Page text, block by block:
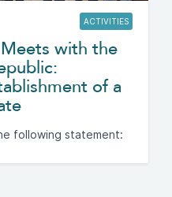
ACTIVITIES
with the
of a
following statement: